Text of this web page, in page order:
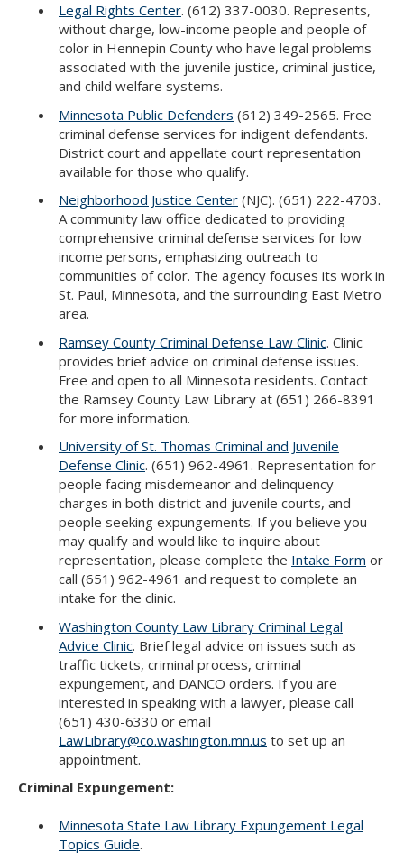
Legal Rights Center. (612) 337-0030. Represents,
without charge, low-income people and people of
color in Hennepin County who have legal problems
associated with the juvenile justice, criminal justice,
and child welfare systems.
Minnesota Public Defenders (612) 349-2565. Free
criminal defense services for indigent defendants.
District court and appellate court representation
available for those who qualify.
Neighborhood Justice Center (NJC). (651) 222-4703.
A community law office dedicated to providing
comprehensive criminal defense services for low
income persons, emphasizing outreach to
communities of color. The agency focuses its work in
St. Paul, Minnesota, and the surrounding East Metro
area.
Ramsey County Criminal Defense Law Clinic. Clinic
provides brief advice on criminal defense issues.
Free and open to all Minnesota residents. Contact
the Ramsey County Law Library at (651) 266-8391
for more information.
University of St. Thomas Criminal and Juvenile
Defense Clinic. (651) 962-4961. Representation for
people facing misdemeanor and delinquency
charges in both district and juvenile courts, and
people seeking expungements. If you believe you
may qualify and would like to inquire about
representation, please complete the Intake Form or
call (651) 962-4961 and request to complete an
intake for the clinic.
Washington County Law Library Criminal Legal
Advice Clinic. Brief legal advice on issues such as
traffic tickets, criminal process, criminal
expungement, and DANCO orders. If you are
interested in speaking with a lawyer, please call
(651) 430-6330 or email
LawLibrary@co.washington.mn.us to set up an
appointment.
Criminal Expungement:
Minnesota State Law Library Expungement Legal
Topics Guide.